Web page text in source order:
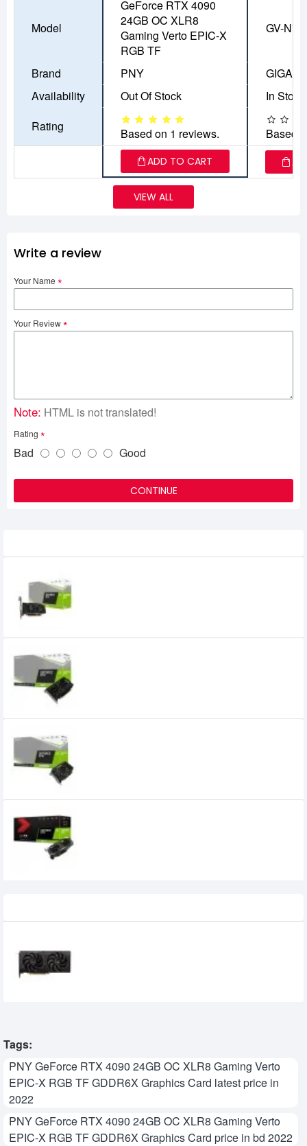
Model
GeForce RTX 4090
24GB OC XLR8
Gaming Verto EPIC-X
RGB TF
GV-
Brand PNY
Availability
Out Of Stock
In Stock
Rating
Based on 1 reviews. Based
ADD TO CART
VIEW ALL
Write a review
Your Name
Your Review
Note: HTML is not translated!
Rating
Bad Good
CONTINUE
Tags:
PNY GeForce RTX 4090 24GB OC XLR8 Gaming Verto
EPIC-X RGB TF GDDR6X Graphics Card latest price in
2022
PNY GeForce RTX 4090 24GB OC XLR8 Gaming Verto
EPIC-X RGB TF GDDR6X Graphics Card price in bd 2022